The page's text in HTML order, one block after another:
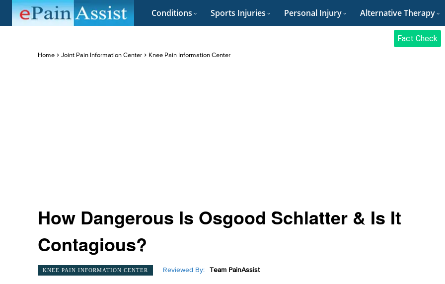
Conditions Sports Injuries Personal Injury Alternative Therapy
Fact Check
Home Joint Pain Information Center Knee Pain Information Center
How Dangerous Is Osgood Schlatter & Is It
Contagious?
KNEE PAIN INFORMATION CENTER Reviewed By: Team PainAssist